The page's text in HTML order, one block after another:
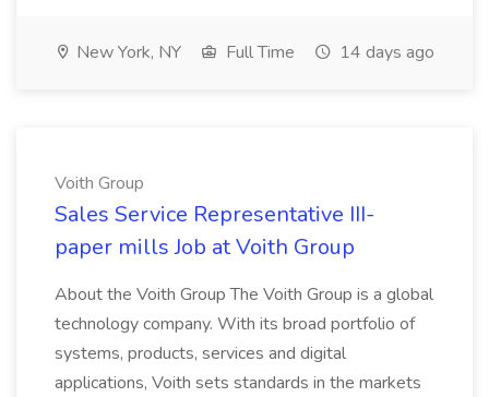
New York, NY Full Time 14 days ago
Voith Group
Sales Service Representative III-
paper mills Job at Voith Group
About the Voith Group The Voith Group is a global
technology company. With its broad portfolio of
systems, products, services and digital
applications, Voith sets standards in the markets